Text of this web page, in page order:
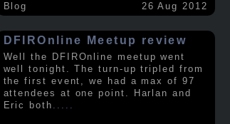
Blog 26 Aug 2012
DFIROnline Meetup review
Well the DFIROnline meetup went
well tonight. The turn-up tripled from
the first event, we had a max of 97
attendees at one point. Harlan and
Eric both